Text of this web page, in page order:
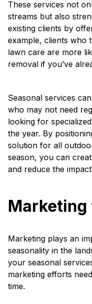
These services not
streams but also
existing clients by
example, clients who
lawn care are more
removal if you’ve
Seasonal services
who may not need
looking for
the year. By
solution for all
season, you can
and reduce the
Marketing plays an
seasonality in the
your seasonal
marketing efforts
time.